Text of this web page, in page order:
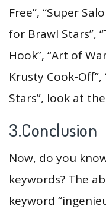
Free”, “Super
for Brawl Stars”,
Hook”, “Art of
Krusty Cook-
Stars”, look at
3.Conclusion
Now, do you
keywords? The
keyword